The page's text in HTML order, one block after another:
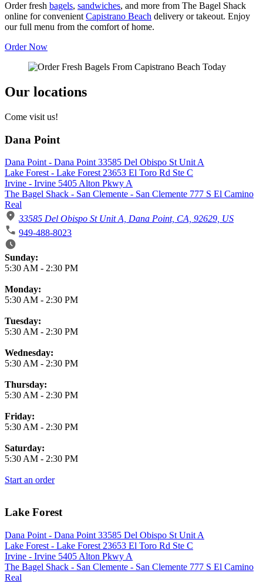
Order fresh bagels, sandwiches, and more from The Bagel Shack
online for convenient Capistrano Beach delivery or takeout. Enjoy
our full menu from the comfort of home.
Order Now
Our locations
Come visit us!
Dana Point
Dana Point - Dana Point 33585 Del Obispo St Unit A
Lake Forest - Lake Forest 23653 El Toro Rd Ste C
Irvine - Irvine 5405 Alton Pkwy A
The Bagel Shack - San Clemente - San Clemente 777 S El Camino
Real
33585 Del Obispo St Unit A, Dana Point, CA, 92629, US
949-488-8023
Business Hours
Sunday:
5:30 AM - 2:30 PM
Monday:
5:30 AM - 2:30 PM
Tuesday:
5:30 AM - 2:30 PM
Wednesday:
5:30 AM - 2:30 PM
Thursday:
5:30 AM - 2:30 PM
Friday:
5:30 AM - 2:30 PM
Saturday:
5:30 AM - 2:30 PM
Start an order
Lake Forest
Dana Point - Dana Point 33585 Del Obispo St Unit A
Lake Forest - Lake Forest 23653 El Toro Rd Ste C
Irvine - Irvine 5405 Alton Pkwy A
The Bagel Shack - San Clemente - San Clemente 777 S El Camino
Real